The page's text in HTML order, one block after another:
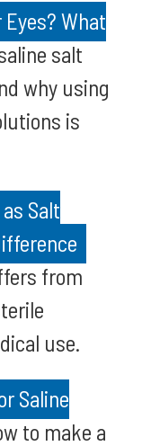
What
salt
why using
is
Salt
from
use.
Saline
to make a